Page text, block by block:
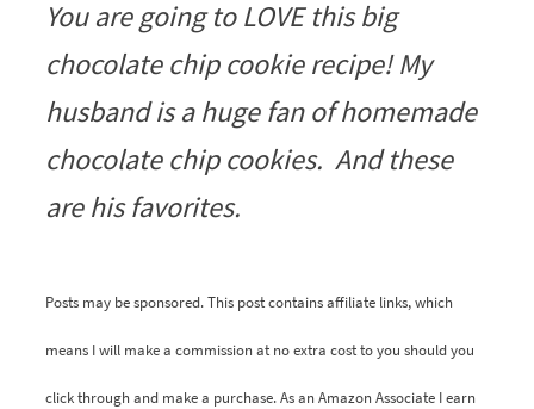
You are going to LOVE this big
chocolate chip cookie recipe! My
husband is a huge fan of homemade
chocolate chip cookies. And these
are his favorites.
Posts may be sponsored. This post contains affiliate links, which
means I will make a commission at no extra cost to you should you
click through and make a purchase. As an Amazon Associate I earn